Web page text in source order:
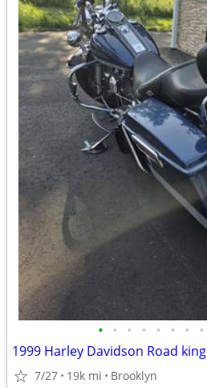
• • • • • • • •
1999 Harley Davidson Road king
7/27 19k mi Brooklyn